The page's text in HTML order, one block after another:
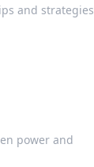
and strategies
power and